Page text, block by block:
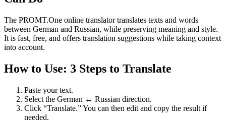
The PROMT.One online translator translates texts and words
between German and Russian, while preserving meaning and style.
It is fast, free, and offers translation suggestions while taking context
into account.
How to Use: 3 Steps to Translate
Paste your text.
Select the German ↔ Russian direction.
Click “Translate.” You can then edit and copy the result if
needed.